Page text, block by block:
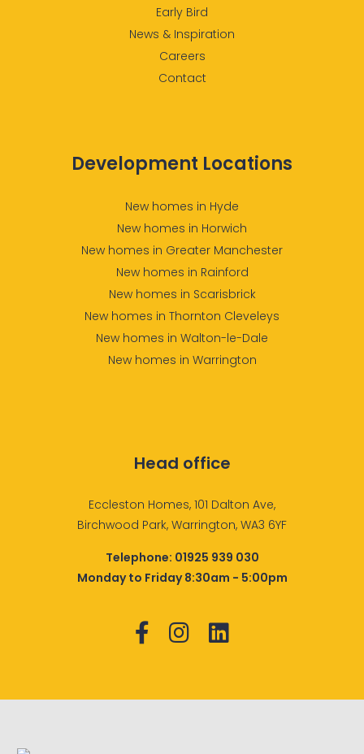
Early Bird
News & Inspiration
Careers
Contact
Development Locations
New homes in Hyde
New homes in Horwich
New homes in Greater Manchester
New homes in Rainford
New homes in Scarisbrick
New homes in Thornton Cleveleys
New homes in Walton-le-Dale
New homes in Warrington
Head office
Eccleston Homes, 101 Dalton Ave,
Birchwood Park, Warrington, WA3 6YF
Telephone: 01925 939 030
Monday to Friday 8:30am - 5:00pm